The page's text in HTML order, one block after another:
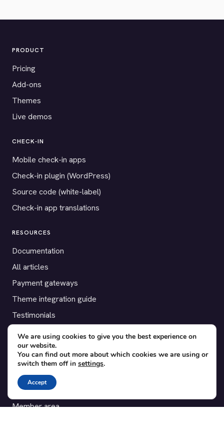
PRODUCT
Pricing
Add-ons
Themes
Live demos
CHECK-IN
Mobile check-in apps
Check-in plugin (WordPress)
Source code (white-label)
Check-in app translations
RESOURCES
Documentation
All articles
Payment gateways
Theme integration guide
Testimonials
SUPPORT
Contact
Blog
Translations
Member area
We are using cookies to give you the best experience on
our website.
You can find out more about which cookies we are using or
switch them off in settings.
Accept